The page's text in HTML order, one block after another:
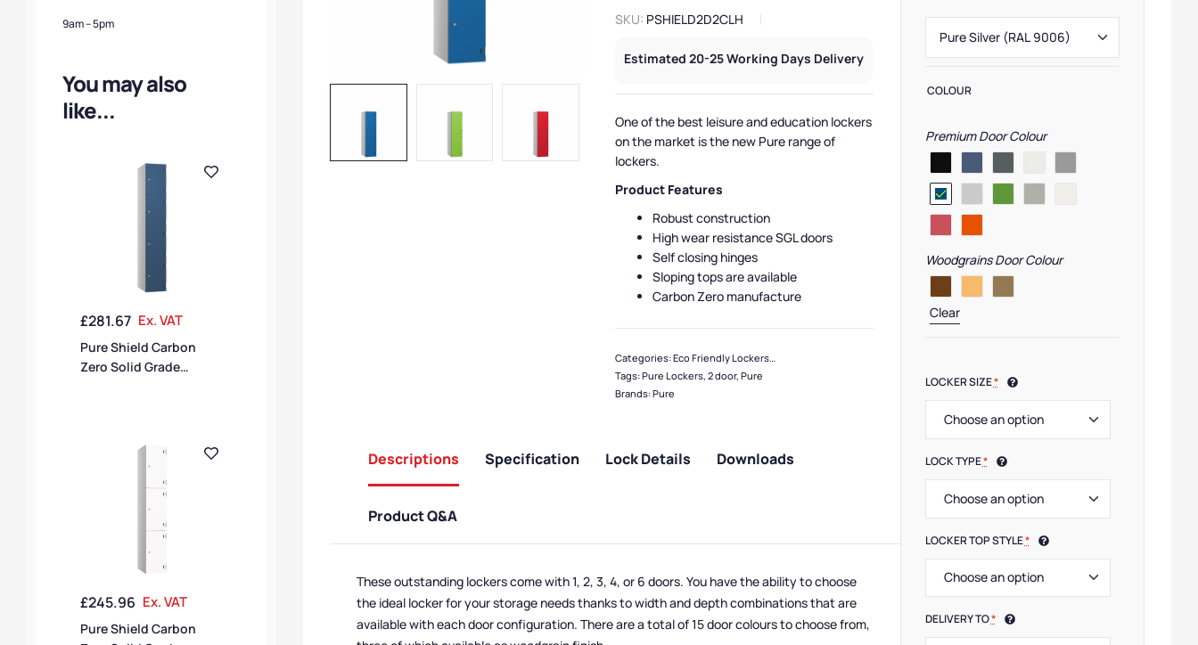
SKU: PSHIELD2D2CLH
Estimated 20-25 Working Days Delivery
One of the best leisure and education lockers
on the market is the new Pure range of
lockers.
Product Features
Robust construction
High wear resistance SGL doors
Self closing hinges
Sloping tops are available
Carbon Zero manufacture
Categories:Eco Friendly Lockers,Pure Lockers
Tags:Pure Lockers, 2 door, Pure
Brands:Pure
Descriptions Specification Lock Details Downloads
Product Q&A
These outstanding lockers come with 1, 2, 3, 4, or 6 doors. You have the ability to choose
the ideal locker for your storage needs thanks to width and depth combinations that are
available with each door configuration. There are a total of 15 door colours to choose from,
COLOUR
Premium Door Colour
Woodgrains Door Colour
Clear
LOCKER SIZE*
LOCK TYPE*
LOCKER TOP STYLE*
DELIVERY TO*
9am – 5pm
You may also
like...
£281.67 Ex. VAT
Pure Shield Carbon
Zero Solid Grade
£245.96 Ex. VAT
Pure Shield Carbon